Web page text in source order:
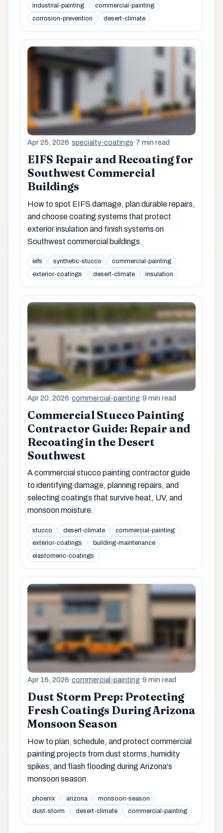
industrial-painting
commercial-painting
corrosion-prevention
desert-climate
Apr 25, 2026·specialty-coatings·7 min read
EIFS Repair and Recoating for
Southwest Commercial
Buildings
How to spot EIFS damage, plan durable repairs,
and choose coating systems that protect
exterior insulation and finish systems on
Southwest commercial buildings.
eifs synthetic-stucco
commercial-painting
exterior-coatings
desert-climate insulation
Apr 20, 2026·commercial-painting·9 min read
Commercial Stucco Painting
Contractor Guide: Repair and
Recoating in the Desert
Southwest
A commercial stucco painting contractor guide
to identifying damage, planning repairs, and
selecting coatings that survive heat, UV, and
monsoon moisture.
stucco desert-climate
commercial-painting
exterior-coatings
building-maintenance
elastomeric-coatings
Apr 16, 2026·commercial-painting·9 min read
Dust Storm Prep: Protecting
Fresh Coatings During Arizona
Monsoon Season
How to plan, schedule, and protect commercial
painting projects from dust storms, humidity
spikes, and flash flooding during Arizona's
monsoon season.
phoenix arizona
monsoon-season
dust-storm
desert-climate commercial-painting